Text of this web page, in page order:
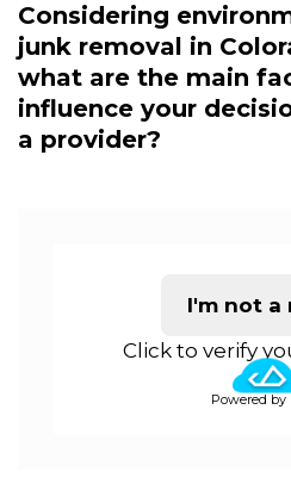
Considering
junk removal in
what are the main
influence your
a provider?
I'm not a
Click to verify
Powered by